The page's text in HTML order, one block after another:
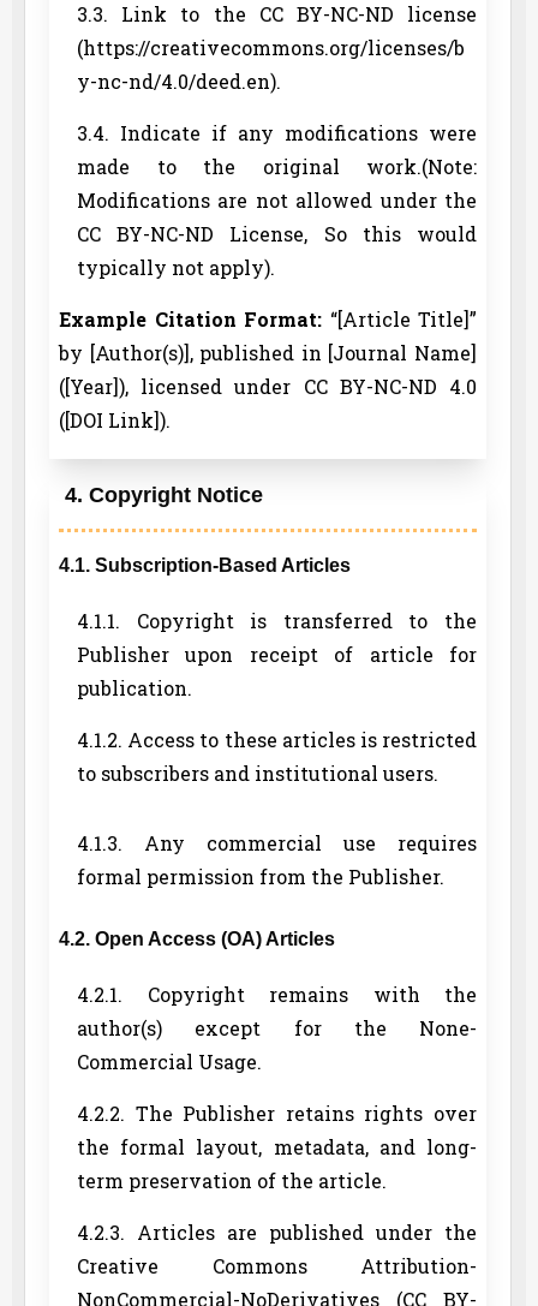
3.3. Link to the CC BY-NC-ND license
(https://creativecommons.org/licenses/b
y-nc-nd/4.0/deed.en).
3.4. Indicate if any modifications were
made to the original work.(Note:
Modifications are not allowed under the
CC BY-NC-ND License, So this would
typically not apply).
Example Citation Format: “[Article Title]”
by [Author(s)], published in [Journal Name]
([Year]), licensed under CC BY-NC-ND 4.0
([DOI Link]).
4. Copyright Notice
4.1. Subscription-Based Articles
4.1.1. Copyright is transferred to the
Publisher upon receipt of article for
publication.
4.1.2. Access to these articles is restricted
to subscribers and institutional users.
4.1.3. Any commercial use requires
formal permission from the Publisher.
4.2. Open Access (OA) Articles
4.2.1. Copyright remains with the
author(s) except for the None-
Commercial Usage.
4.2.2. The Publisher retains rights over
the formal layout, metadata, and long-
term preservation of the article.
4.2.3. Articles are published under the
Creative Commons Attribution-
NonCommercial-NoDerivatives (CC BY-